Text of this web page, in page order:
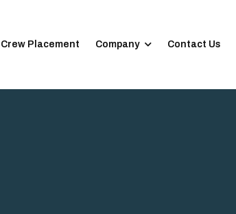
Crew Placement Company Contact Us